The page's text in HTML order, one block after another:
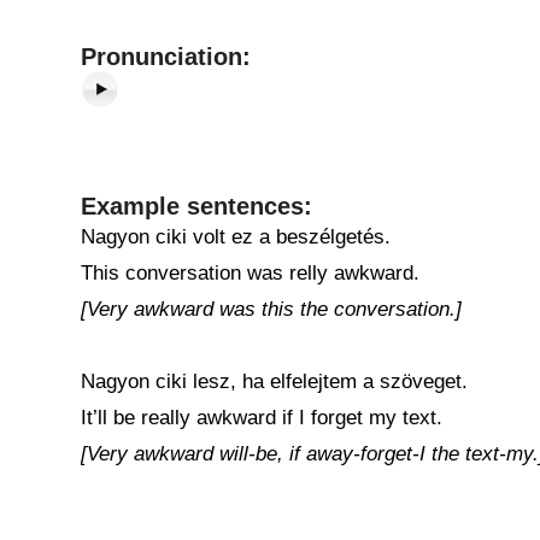
Pronunciation:
Example sentences:
Nagyon ciki volt ez a beszélgetés.
This conversation was relly awkward.
[Very awkward was this the conversation.]
Nagyon ciki lesz, ha elfelejtem a szöveget.
It’ll be really awkward if I forget my text.
[Very awkward will-be, if away-forget-I the text-